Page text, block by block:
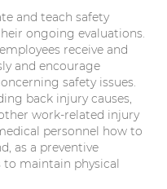
and teach safety
ongoing evaluations.
receive and
and encourage
safety issues.
back injury causes,
work-related injury
personnel how to
as a preventive
maintain physical